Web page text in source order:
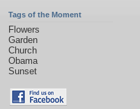
Tags of the Moment
Flowers
Garden
Church
Obama
Sunset